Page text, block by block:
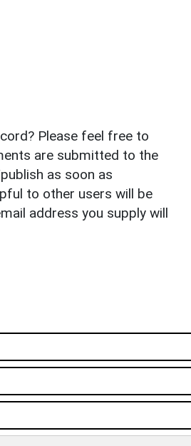
Please feel free to
are submitted to the
as soon as
to other users will be
address you supply will